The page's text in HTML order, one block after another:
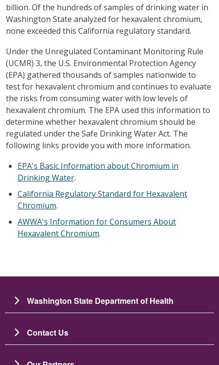
billion. Of the hundreds of samples of drinking water in
Washington State analyzed for hexavalent chromium,
none exceeded this California regulatory standard.
Under the Unregulated Contaminant Monitoring Rule
(UCMR) 3, the U.S. Environmental Protection Agency
(EPA) gathered thousands of samples nationwide to
test for hexavalent chromium and continues to evaluate
the risks from consuming water with low levels of
hexavalent chromium. The EPA used this information to
determine whether hexavalent chromium should be
regulated under the Safe Drinking Water Act. The
following links provide you with more information.
EPA's Basic Information about Chromium in
Drinking Water.
California Regulatory Standard for Hexavalent
Chromium.
AWWA's Information for Consumers About
Hexavalent Chromium.
Washington State Department of Health
Contact Us